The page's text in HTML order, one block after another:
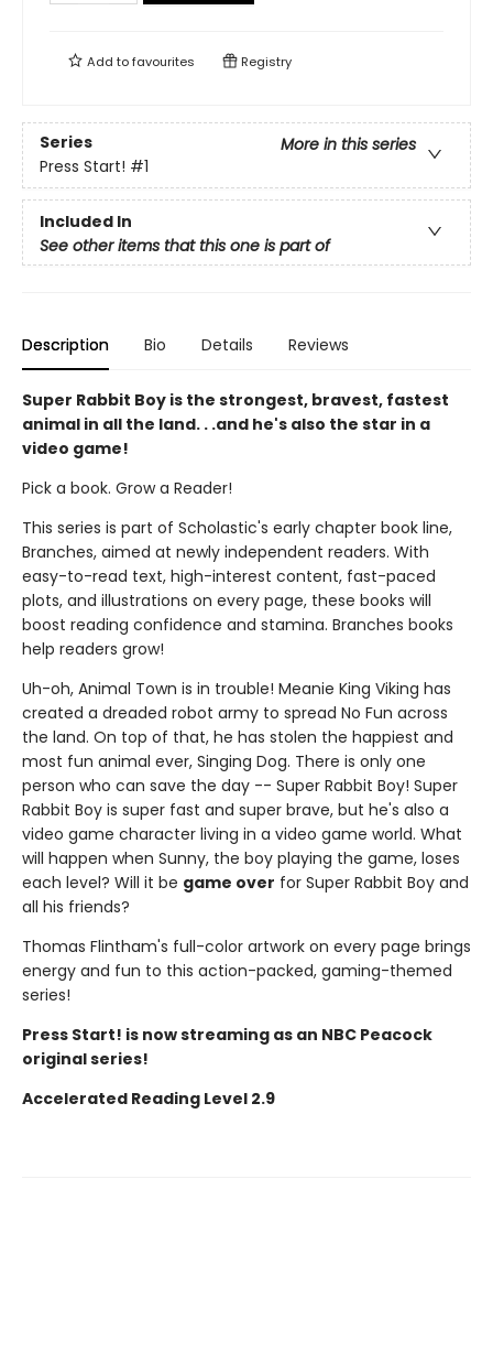
Add tofavourites Registry
Series
More in this series
Press Start! #1
Included In
See other items that this one is part of
Description Bio Details Reviews
Super Rabbit Boy is the strongest, bravest, fastest
animal in all the land. . .and he's also the star in a
video game!
Pick a book. Grow a Reader!
This series is part of Scholastic's early chapter book line,
Branches, aimed at newly independent readers. With
easy-to-read text, high-interest content, fast-paced
plots, and illustrations on every page, these books will
boost reading confidence and stamina. Branches books
help readers grow!
Uh-oh, Animal Town is in trouble! Meanie King Viking has
created a dreaded robot army to spread No Fun across
the land. On top of that, he has stolen the happiest and
most fun animal ever, Singing Dog. There is only one
person who can save the day -- Super Rabbit Boy! Super
Rabbit Boy is super fast and super brave, but he's also a
video game character living in a video game world. What
will happen when Sunny, the boy playing the game, loses
each level? Will it be game over for Super Rabbit Boy and
all his friends?
Thomas Flintham's full-color artwork on every page brings
energy and fun to this action-packed, gaming-themed
series!
Press Start! is now streaming as an NBC Peacock
original series!
Accelerated Reading Level 2.9